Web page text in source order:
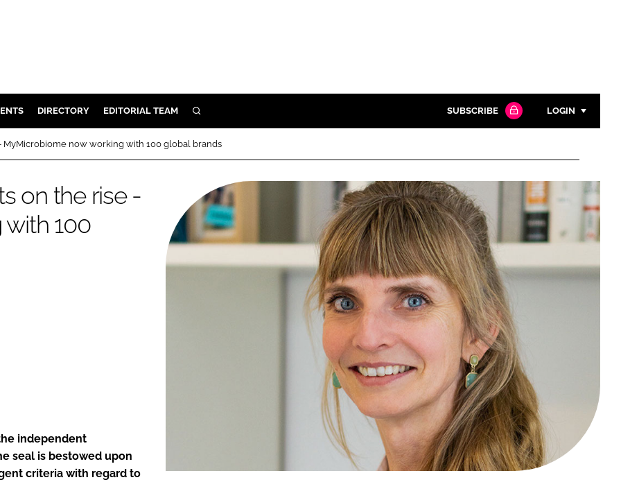
DIRECTORY EDITORIAL TEAM SEARCH
Close search
SUBSCRIBE LOGIN
Password
Password
Remember me
FORGOT PASSWORD?
now working with 100 global brands
on the rise -
100
independent
seal is bestowed upon
criteria with regard to